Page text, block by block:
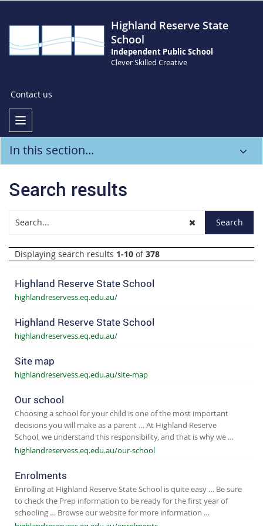
Highland Reserve State
School
Independent Public School
Clever Skilled Creative
Contact us
In this section...
Search results
Displaying search results 1-10 of378
Highland Reserve State School
highlandreservess.eq.edu.au/
Highland Reserve State School
highlandreservess.eq.edu.au/
Site map
highlandreservess.eq.edu.au/site-map
Our school
Choosing a school for your child is one of the most important
decisions you will make as a parent … At Highland Reserve
School, we understand this responsibility, and that is why we …
highlandreservess.eq.edu.au/our-school
Enrolments
Enrolling at Highland Reserve State School is quite easy … Be sure
to check the Prep information to be ready for the first year of
schooling … Browse our website for more information …